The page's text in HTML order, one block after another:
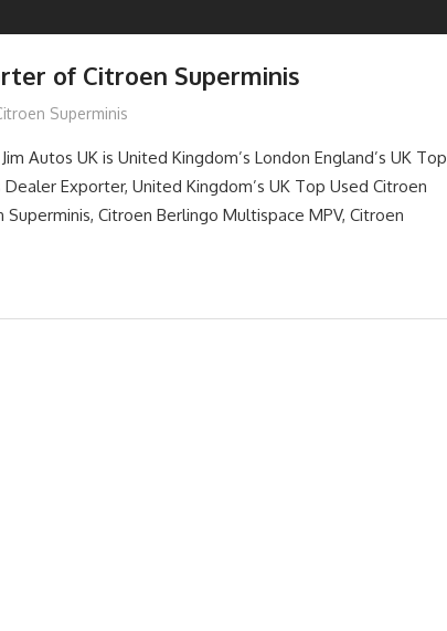
of Citroen Superminis
Superminis
Autos UK is United Kingdom’s London England’s UK Top
Exporter, United Kingdom’s UK Top Used Citroen
Citroen Berlingo Multispace MPV, Citroen